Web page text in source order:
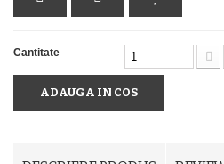
Cantitate
ADAUGA IN COS